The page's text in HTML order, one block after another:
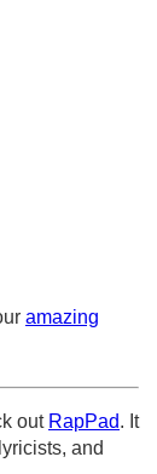
amazing
out RapPad. It
and